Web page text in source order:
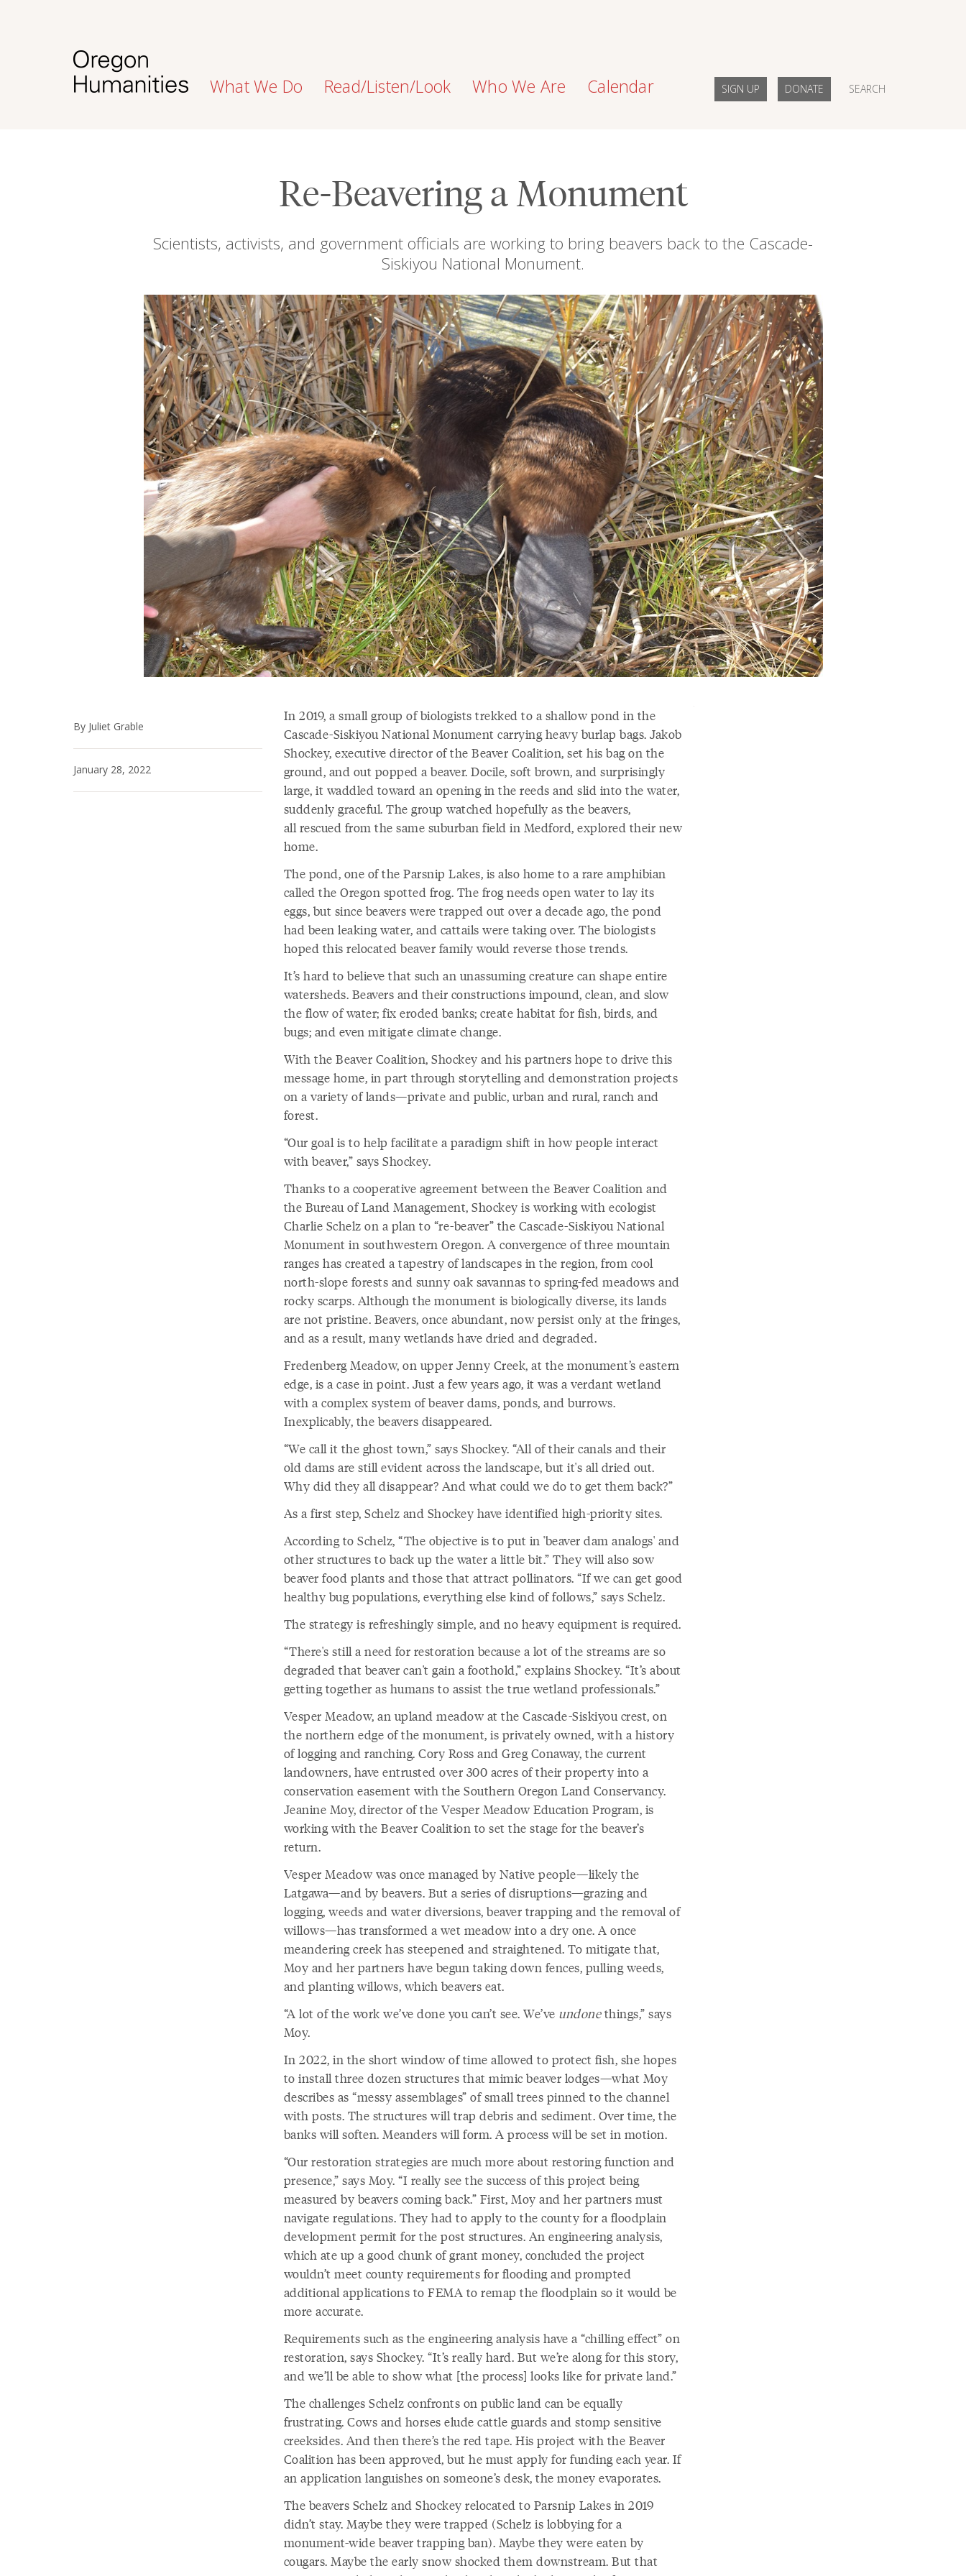
What We Do Read/Listen/Look Who We Are Calendar SIGN UP DONATE SEARCH
Re-Beavering a Monument
Scientists, activists, and government officials are working to bring beavers back to the Cascade-
Siskiyou National Monument.
By Juliet Grable
January 28, 2022
In 2019, a small group of biologists trekked to a shallow pond in the
Cascade-Siskiyou National Monument carrying heavy burlap bags. Jakob
Shockey, executive director of the Beaver Coalition, set his bag on the
ground, and out popped a beaver. Docile, soft brown, and surprisingly
large, it waddled toward an opening in the reeds and slid into the water,
suddenly graceful. The group watched hopefully as the beavers,
all rescued from the same suburban field in Medford, explored their new
home.
The pond, one of the Parsnip Lakes, is also home to a rare amphibian
called the Oregon spotted frog. The frog needs open water to lay its
eggs, but since beavers were trapped out over a decade ago, the pond
had been leaking water, and cattails were taking over. The biologists
hoped this relocated beaver family would reverse those trends.
It’s hard to believe that such an unassuming creature can shape entire
watersheds. Beavers and their constructions impound, clean, and slow
the flow of water; fix eroded banks; create habitat for fish, birds, and
bugs; and even mitigate climate change.
With the Beaver Coalition, Shockey and his partners hope to drive this
message home, in part through storytelling and demonstration projects
on a variety of lands—private and public, urban and rural, ranch and
forest.
“Our goal is to help facilitate a paradigm shift in how people interact
with beaver,” says Shockey.
Thanks to a cooperative agreement between the Beaver Coalition and
the Bureau of Land Management, Shockey is working with ecologist
Charlie Schelz on a plan to “re-beaver” the Cascade-Siskiyou National
Monument in southwestern Oregon. A convergence of three mountain
ranges has created a tapestry of landscapes in the region, from cool
north-slope forests and sunny oak savannas to spring-fed meadows and
rocky scarps. Although the monument is biologically diverse, its lands
are not pristine. Beavers, once abundant, now persist only at the fringes,
and as a result, many wetlands have dried and degraded.
Fredenberg Meadow, on upper Jenny Creek, at the monument’s eastern
edge, is a case in point. Just a few years ago, it was a verdant wetland
with a complex system of beaver dams, ponds, and burrows.
Inexplicably, the beavers disappeared.
“We call it the ghost town,” says Shockey. “All of their canals and their
old dams are still evident across the landscape, but it's all dried out.
Why did they all disappear? And what could we do to get them back?”
As a first step, Schelz and Shockey have identified high-priority sites.
According to Schelz, “The objective is to put in 'beaver dam analogs' and
other structures to back up the water a little bit.” They will also sow
beaver food plants and those that attract pollinators. “If we can get good
healthy bug populations, everything else kind of follows,” says Schelz.
The strategy is refreshingly simple, and no heavy equipment is required.
“There's still a need for restoration because a lot of the streams are so
degraded that beaver can't gain a foothold,” explains Shockey. “It’s about
getting together as humans to assist the true wetland professionals.”
Vesper Meadow, an upland meadow at the Cascade-Siskiyou crest, on
the northern edge of the monument, is privately owned, with a history
of logging and ranching. Cory Ross and Greg Conaway, the current
landowners, have entrusted over 300 acres of their property into a
conservation easement with the Southern Oregon Land Conservancy.
Jeanine Moy, director of the Vesper Meadow Education Program, is
working with the Beaver Coalition to set the stage for the beaver’s
return.
Vesper Meadow was once managed by Native people—likely the
Latgawa—and by beavers. But a series of disruptions—grazing and
logging, weeds and water diversions, beaver trapping and the removal of
willows—has transformed a wet meadow into a dry one. A once
meandering creek has steepened and straightened. To mitigate that,
Moy and her partners have begun taking down fences, pulling weeds,
and planting willows, which beavers eat.
“A lot of the work we’ve done you can’t see. We’ve undonethings,” says
Moy.
In 2022, in the short window of time allowed to protect fish, she hopes
to install three dozen structures that mimic beaver lodges—what Moy
describes as “messy assemblages” of small trees pinned to the channel
with posts. The structures will trap debris and sediment. Over time, the
banks will soften. Meanders will form. A process will be set in motion.
“Our restoration strategies are much more about restoring function and
presence,” says Moy. “I really see the success of this project being
measured by beavers coming back.” First, Moy and her partners must
navigate regulations. They had to apply to the county for a floodplain
development permit for the post structures. An engineering analysis,
which ate up a good chunk of grant money, concluded the project
wouldn’t meet county requirements for flooding and prompted
additional applications to FEMA to remap the floodplain so it would be
more accurate.
Requirements such as the engineering analysis have a “chilling effect” on
restoration, says Shockey. “It’s really hard. But we’re along for this story,
and we’ll be able to show what [the process] looks like for private land.”
The challenges Schelz confronts on public land can be equally
frustrating. Cows and horses elude cattle guards and stomp sensitive
creeksides. And then there’s the red tape. His project with the Beaver
Coalition has been approved, but he must apply for funding each year. If
an application languishes on someone’s desk, the money evaporates.
The beavers Schelz and Shockey relocated to Parsnip Lakes in 2019
didn’t stay. Maybe they were trapped (Schelz is lobbying for a
monument-wide beaver trapping ban). Maybe they were eaten by
cougars. Maybe the early snow shocked them downstream. But that